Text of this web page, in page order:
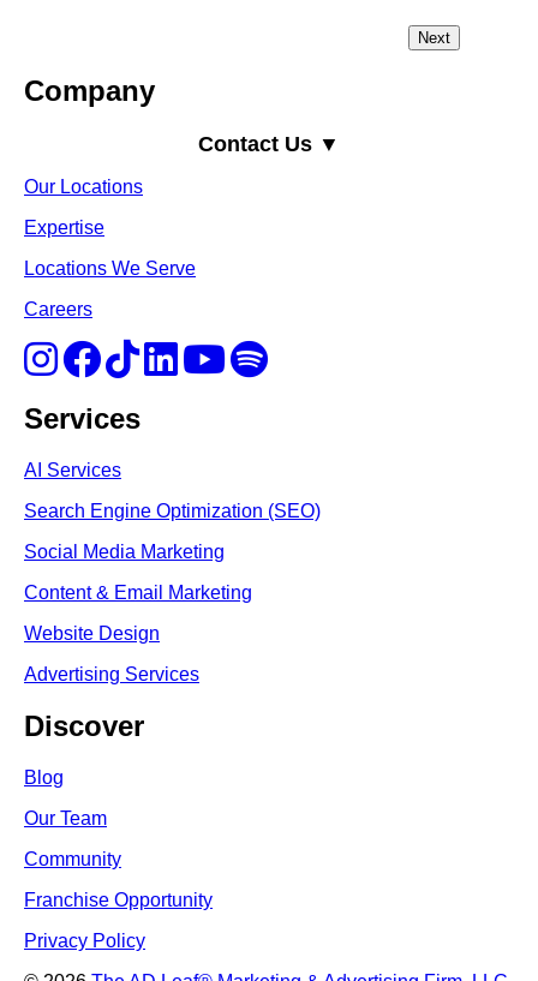
Company
Contact Us ▼
Our Locations
Expertise
Locations We Serve
Careers
Services
AI Services
Search Engine Optimization (SEO)
Social Media Marketing
Content & Email Marketing
Website Design
Advertising Services
Discover
Blog
Our Team
Community
Franchise Opportunity
Privacy Policy